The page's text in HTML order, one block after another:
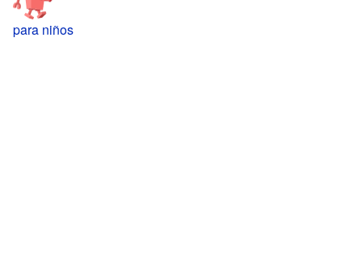
para niños